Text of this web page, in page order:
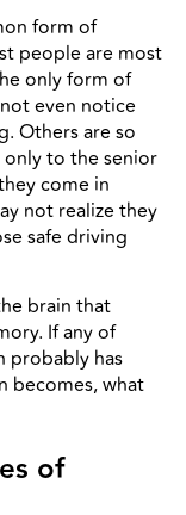
form of
people are most
only form of
even notice
Others are so
to the senior
come in
not realize they
safe driving
brain that
If any of
probably has
becomes, what
of